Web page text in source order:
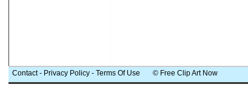
Contact- Privacy Policy - Terms Of Use © Free Clip Art Now